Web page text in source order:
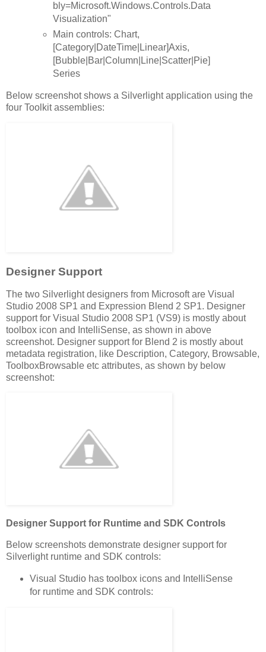
bly=Microsoft.Windows.Controls.Data
Visualization"
Main controls: Chart,
[Category|DateTime|Linear]Axis,
[Bubble|Bar|Column|Line|Scatter|Pie]
Series
Below screenshot shows a Silverlight application using the
four Toolkit assemblies:
Designer Support
The two Silverlight designers from Microsoft are Visual
Studio 2008 SP1 and Expression Blend 2 SP1. Designer
support for Visual Studio 2008 SP1 (VS9) is mostly about
toolbox icon and IntelliSense, as shown in above
screenshot. Designer support for Blend 2 is mostly about
metadata registration, like Description, Category, Browsable,
ToolboxBrowsable etc attributes, as shown by below
screenshot:
Designer Support for Runtime and SDK Controls
Below screenshots demonstrate designer support for
Silverlight runtime and SDK controls:
Visual Studio has toolbox icons and IntelliSense
for runtime and SDK controls: